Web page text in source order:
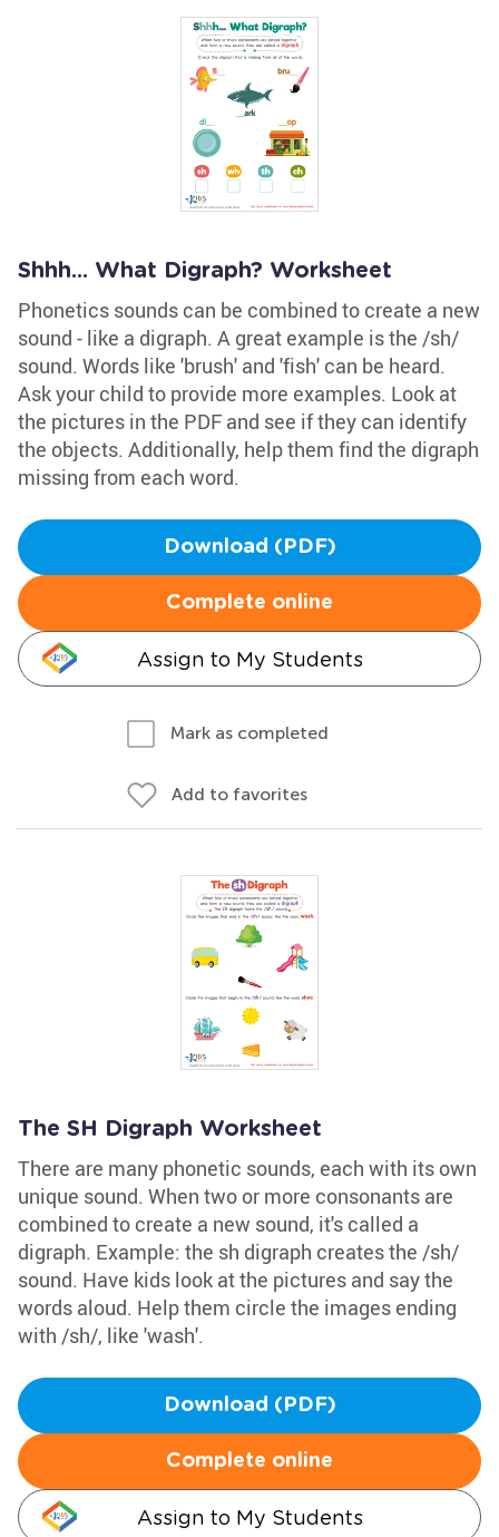
Shhh... What Digraph? Worksheet
Phonetics sounds can be combined to create a new
sound - like a digraph. A great example is the /sh/
sound. Words like 'brush' and 'fish' can be heard.
Ask your child to provide more examples. Look at
the pictures in the PDF and see if they can identify
the objects. Additionally, help them find the digraph
missing from each word.
Download (PDF)
Complete online
Assign to My Students
Mark as completed
Add to favorites
The SH Digraph Worksheet
There are many phonetic sounds, each with its own
unique sound. When two or more consonants are
combined to create a new sound, it's called a
digraph. Example: the sh digraph creates the /sh/
sound. Have kids look at the pictures and say the
words aloud. Help them circle the images ending
with /sh/, like 'wash'.
Download (PDF)
Complete online
Assign to My Students